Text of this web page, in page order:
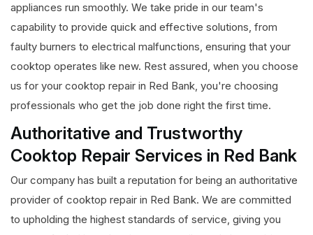
appliances run smoothly. We take pride in our team's
capability to provide quick and effective solutions, from
faulty burners to electrical malfunctions, ensuring that your
cooktop operates like new. Rest assured, when you choose
us for your cooktop repair in Red Bank, you're choosing
professionals who get the job done right the first time.
Authoritative and Trustworthy
Cooktop Repair Services in Red Bank
Our company has built a reputation for being an authoritative
provider of cooktop repair in Red Bank. We are committed
to upholding the highest standards of service, giving you